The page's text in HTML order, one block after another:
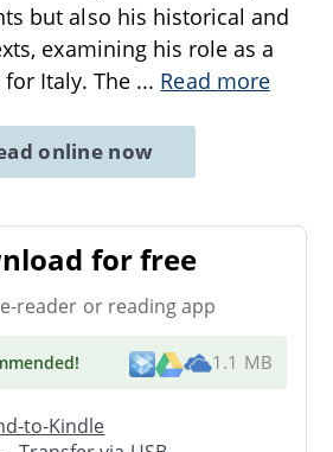
but also his historical and
examining his role as a
Italy. The ... Read more
online now
for free
reader or reading app
! 1.1 MB
to-Kindle